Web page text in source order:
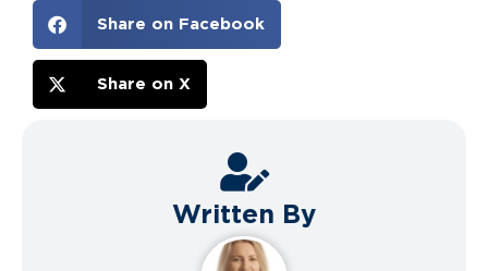
Share on Facebook
Share on X
Written By